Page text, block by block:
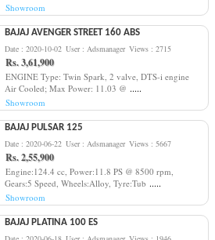
Showroom
BAJAJ AVENGER STREET 160 ABS
Date : 2020-10-02 User : Adsmanager Views : 2715
Rs. 3,61,900
ENGINE Type: Twin Spark, 2 valve, DTS-i engine
Air Cooled; Max Power: 11.03 @ .....
Showroom
BAJAJ PULSAR 125
Date : 2020-06-22 User : Adsmanager Views : 5667
Rs. 2,55,900
Engine:124.4 cc, Power:11.8 PS @ 8500 rpm,
Gears:5 Speed, Wheels:Alloy, Tyre:Tub .....
Showroom
BAJAJ PLATINA 100 ES